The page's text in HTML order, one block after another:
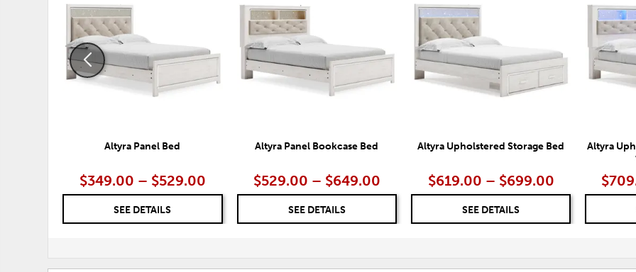
Altyra Panel Bed
$349.00 – $529.00
SEE DETAILS
WISHLIST
Altyra Panel Bookcase Bed
$529.00 – $649.00
SEE DETAILS
WISHLIST
Altyra Upholstered Storage Bed
$619.00 – $699.00
SEE DETAILS
WISHLIST
Altyra